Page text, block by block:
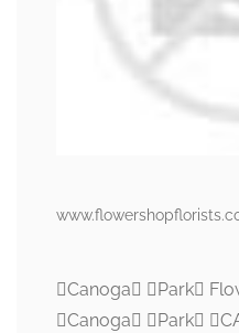
Canoga Park
Canoga Park